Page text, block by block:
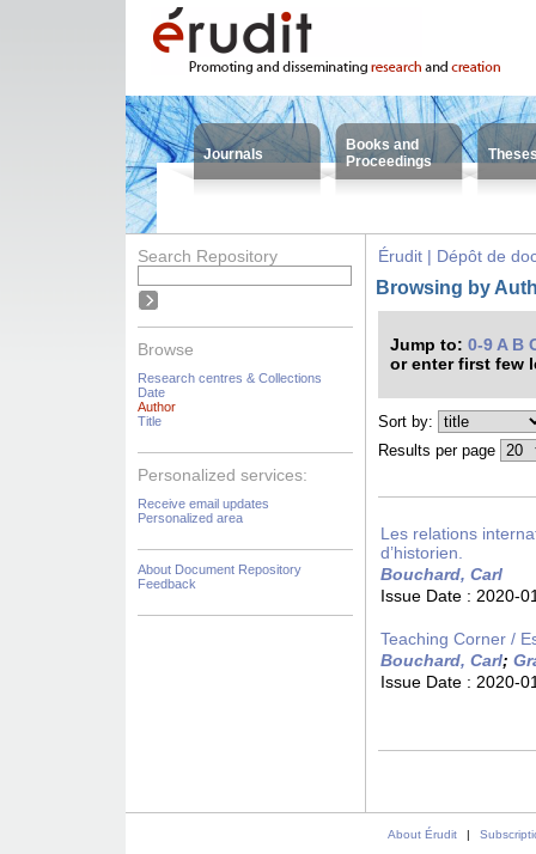
Journals
Books and
Proceedings
Search Repository
Browse
Research centres & Collections
Date
Author
Title
Personalized services:
Receive email updates
Personalized area
About Document Repository
Feedback
Érudit | Dépôt de
Browsing by
Jump to: 0-9 A B
or enter first few
Sort by:
Results per page
Les relations
d’historien.
Bouchard, Carl
Issue Date : 2020-
Teaching Corner /
Bouchard, Carl;
Issue Date : 2020-
About Érudit |